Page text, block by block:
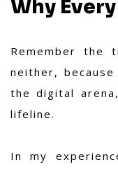
Why
Remember the
neither,
the digital
lifeline.
In my